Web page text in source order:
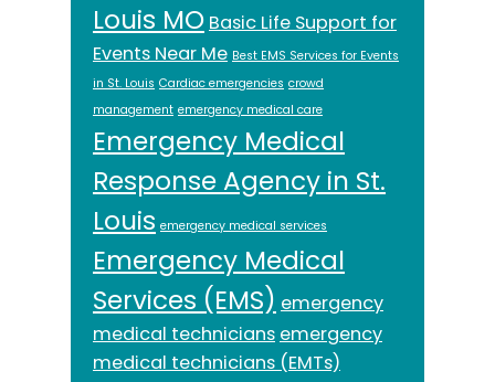
Louis MO Basic Life Support for
Events Near Me Best EMS Services for Events
in St. Louis Cardiac emergencies crowd
management emergency medical care
Emergency Medical
Response Agency in St.
Louis emergency medical services
Emergency Medical
Services (EMS) emergency
medical technicians emergency
medical technicians (EMTs)